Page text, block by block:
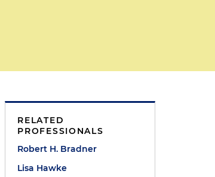
RELATED
PROFESSIONALS
Robert H. Bradner
Lisa Hawke